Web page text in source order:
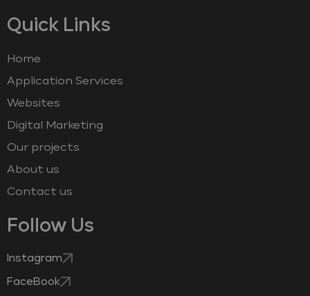
Quick Links
Home
Application Services
Websites
Digital Marketing
Our projects
About us
Contact us
Follow Us
Instagram
FaceBook